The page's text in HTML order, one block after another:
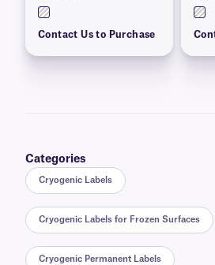
Contact Us to Purchase
Categories
Cryogenic Labels
Cryogenic Labels for Frozen Surfaces
Cryogenic Permanent Labels